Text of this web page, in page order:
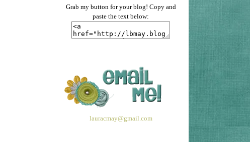
Grab my button for your blog! Copy and
paste the text below:
lauracmay@gmail.com